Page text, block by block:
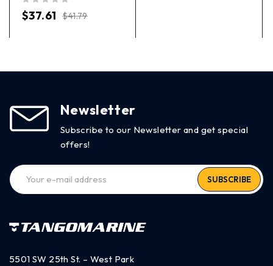
$41.79
$37.61
Newsletter
Subscribe to our Newsletter and get special
offers!
SUBSCRIBE
5501 SW 25th St. – West Park